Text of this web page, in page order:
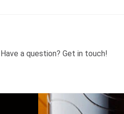
Have a question? Get in touch!